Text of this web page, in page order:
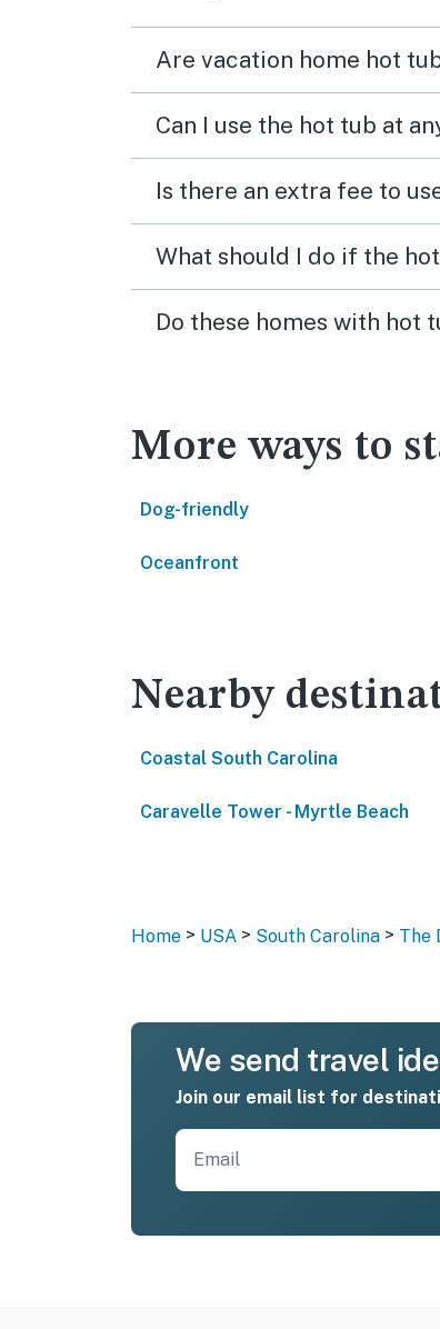
Are vacation home hot
Can I use the hot tub at
Is there an extra fee to
What should I do if the
Do these homes with hot
More ways to
Dog-friendly
Oceanfront
Nearby
Coastal South Carolina
Caravelle Tower - Myrtle Beach
Home > USA > South Carolina > The
We send travel
Join our email list for